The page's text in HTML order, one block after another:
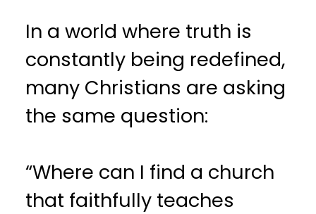
In a world where truth is
constantly being redefined,
many Christians are asking
the same question:
“Where can I find a church
that faithfully teaches